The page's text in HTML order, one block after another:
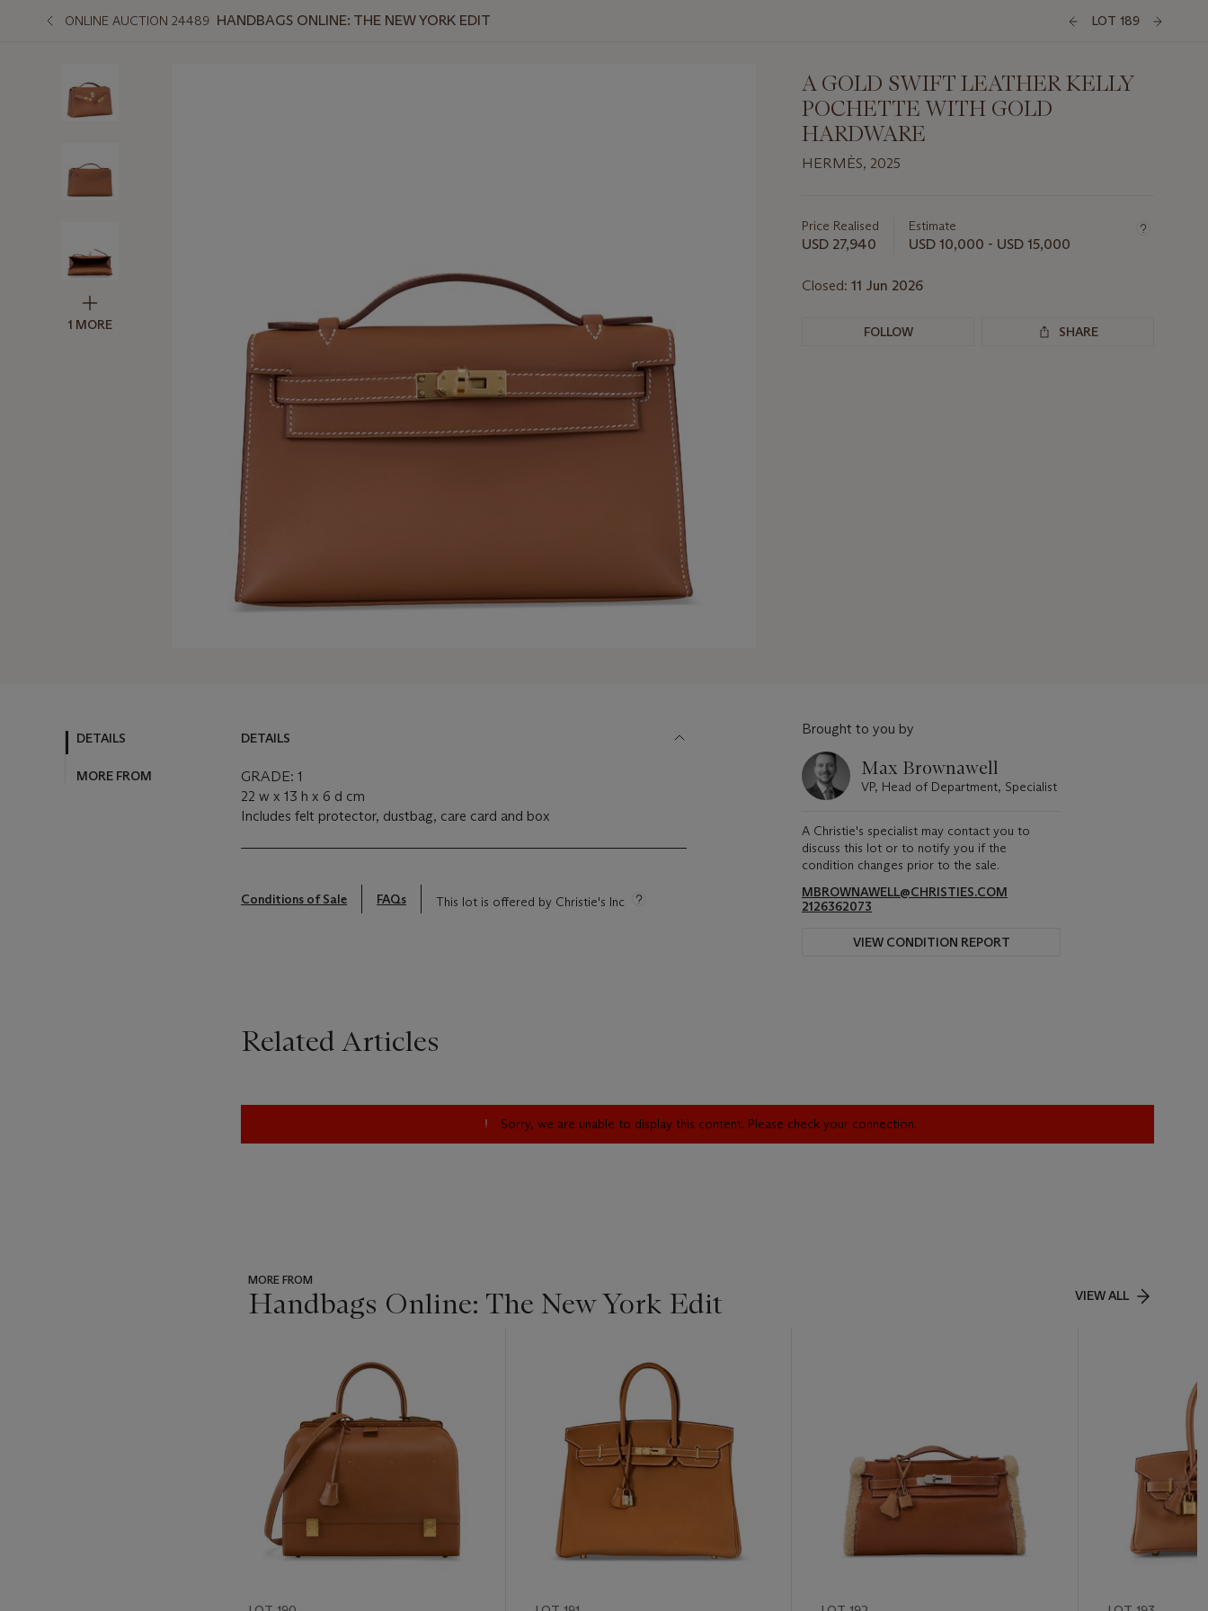
ONLINE AUCTION 24489 HANDBAGS ONLINE: THE NEW YORK EDIT LOT 189
1 MORE
A GOLD SWIFT LEATHER KELLY
POCHETTE WITH GOLD
HARDWARE
HERMÈS, 2025
about
this
Price Realised
USD 27,940
Estimate
USD 10,000 - USD 15,000
Closed: 11 Jun 2026
FOLLOW SHARE
DETAILS
MORE FROM
DETAILS
GRADE: 1
22 w x 13 h x 6 d cm
Includes felt protector, dustbag, care card and box
Conditions of Sale FAQs This lot is offered by Christie's Inc
Brought to you by
Max Brownawell
VP, Head of Department, Specialist
A Christie's specialist may contact you to
discuss this lot or to notify you if the
condition changes prior to the sale.
MBROWNAWELL@CHRISTIES.COM
2126362073
VIEW CONDITION REPORT
Related Articles
Sorry, we are unable to display this content. Please check your connection.
MORE FROM
Handbags Online: The New York Edit VIEW ALL
item_current_of_total_txt